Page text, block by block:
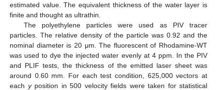
estimated value. The equivalent thickness of the water layer is
finite and thought as ultrathin.
The polyethylene particles were used as PIV tracer
particles. The relative density of the particle was 0.92 and the
nominal diameter is 20 μm. The fluorescent of Rhodamine-WT
was used to dye the injected water evenly at 4 ppm. In the PIV
and PLIF tests, the thickness of the emitted laser sheet was
around 0.60 mm. For each test condition, 625,000 vectors at
each yposition in 500 velocity fields were taken for statistical